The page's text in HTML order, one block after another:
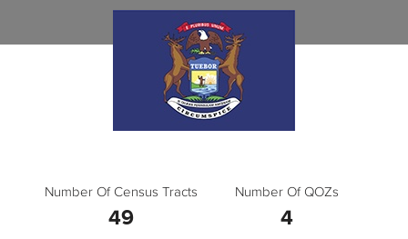
Number Of Census Tracts
49
Number Of QOZs
4